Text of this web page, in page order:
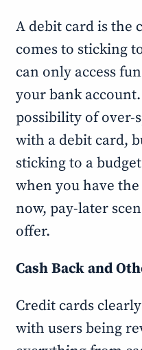
A debit card is the
comes to sticking
can only access
your bank
possibility of over-
with a debit card,
sticking to a
when you have
now, pay-later
offer.
Cash Back and
Credit cards
with users being